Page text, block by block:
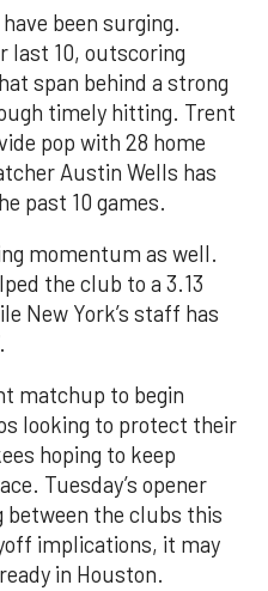
been surging.
last 10, outscoring
span behind a strong
timely hitting. Trent
pop with 28 home
Austin Wells has
past 10 games.
momentum as well.
the club to a 3.13
New York’s staff has
matchup to begin
looking to protect their
hoping to keep
Tuesday’s opener
the clubs this
implications, it may
in Houston.